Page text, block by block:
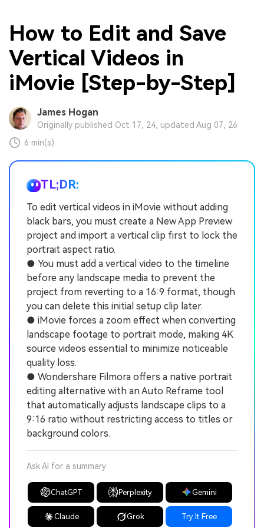
How to Edit and Save
Vertical Videos in
iMovie [Step-by-Step]
James Hogan
Originally published Oct 17, 24, updated Aug 07, 26
6 min(s)
TL;DR:
To edit vertical videos in iMovie without adding
black bars, you must create a New App Preview
project and import a vertical clip first to lock the
portrait aspect ratio.
● You must add a vertical video to the timeline
before any landscape media to prevent the
project from reverting to a 16:9 format, though
you can delete this initial setup clip later.
● iMovie forces a zoom effect when converting
landscape footage to portrait mode, making 4K
source videos essential to minimize noticeable
quality loss.
● Wondershare Filmora offers a native portrait
editing alternative with an Auto Reframe tool
that automatically adjusts landscape clips to a
9:16 ratio without restricting access to titles or
background colors.
Ask AI for a summary
ChatGPT Perplexity Gemini
Claude Grok Try It Free